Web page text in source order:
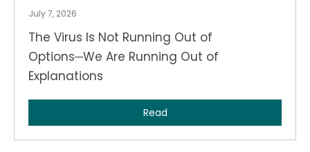
July 7, 2026
The Virus Is Not Running Out of
Options─We Are Running Out of
Explanations
Read